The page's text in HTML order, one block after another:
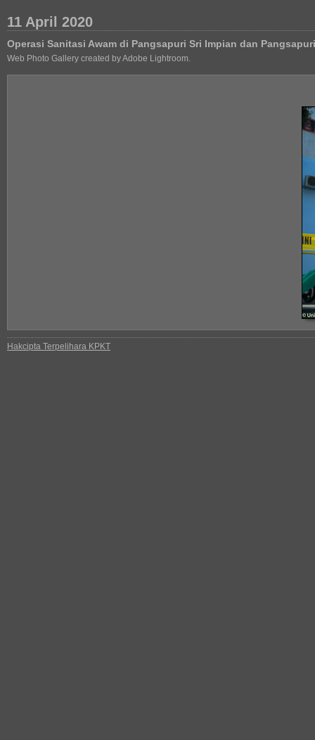
11 April 2020
Operasi Sanitasi Awam di Pangsapuri Sri Impian dan
Web Photo Gallery created by Adobe Lightroom.
Hakcipta Terpelihara KPKT